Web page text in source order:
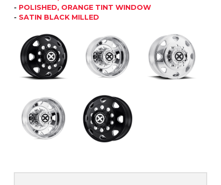
- POLISHED, ORANGE TINT WINDOW
- SATIN BLACK MILLED